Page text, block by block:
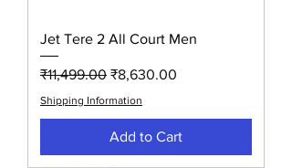
Jet Tere 2 All Court Men
Regular Price
₹11,499.00 Sale Price
₹8,630.00
Shipping Information
Add to Cart